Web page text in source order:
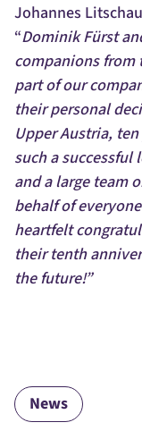
Johannes
“Dominik Fürst
companions from
part of our
their personal
Upper Austria,
such a
and a large team
behalf of
heartfelt
their tenth
the future!”
News